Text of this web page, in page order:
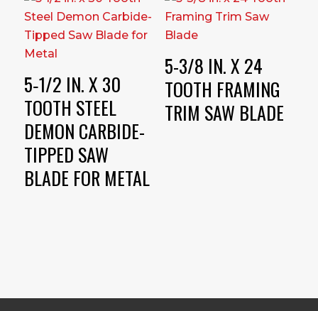
5‑1/2 IN. X 30
TOOTH STEEL
DEMON CARBIDE-
TIPPED SAW
BLADE FOR METAL
5-3/8 IN. X 24
TOOTH FRAMING
TRIM SAW BLADE